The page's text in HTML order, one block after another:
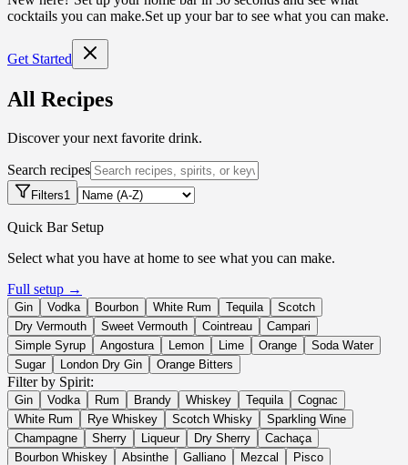
cocktails you can make.Set up your bar to see what you can make.
Get Started
All Recipes
Discover your next favorite drink.
Search recipes
Filters1
Quick Bar Setup
Select what you have at home to see what you can make.
Full setup →
Gin Vodka Bourbon White Rum Tequila
Scotch
Dry Vermouth
Sweet Vermouth Cointreau
Campari
Simple Syrup
Angostura Lemon Lime Orange
Soda Water
Sugar
London Dry Gin Orange Bitters
Filter by Spirit:
Gin Vodka Rum Brandy Whiskey Tequila
Cognac
White Rum
Rye Whiskey Scotch Whisky
Sparkling Wine
Champagne
Sherry Liqueur Dry Sherry
Cachaça
Bourbon Whiskey
Absinthe Galliano Mezcal
Pisco